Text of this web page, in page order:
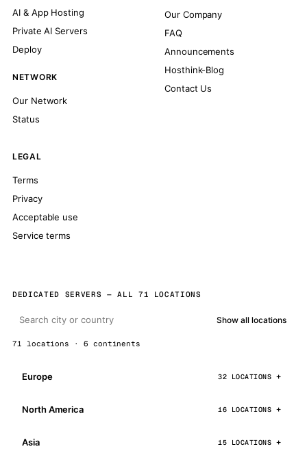
AI & App Hosting
Private AI Servers
Deploy
NETWORK
Our Network
Status
Our Company
FAQ
Announcements
Hosthink-Blog
Contact Us
LEGAL
Terms
Privacy
Acceptable use
Service terms
DEDICATED SERVERS — ALL 71 LOCATIONS
Show all locations
71 locations · 6 continents
Europe 32 LOCATIONS
North America 16 LOCATIONS
Asia 15 LOCATIONS